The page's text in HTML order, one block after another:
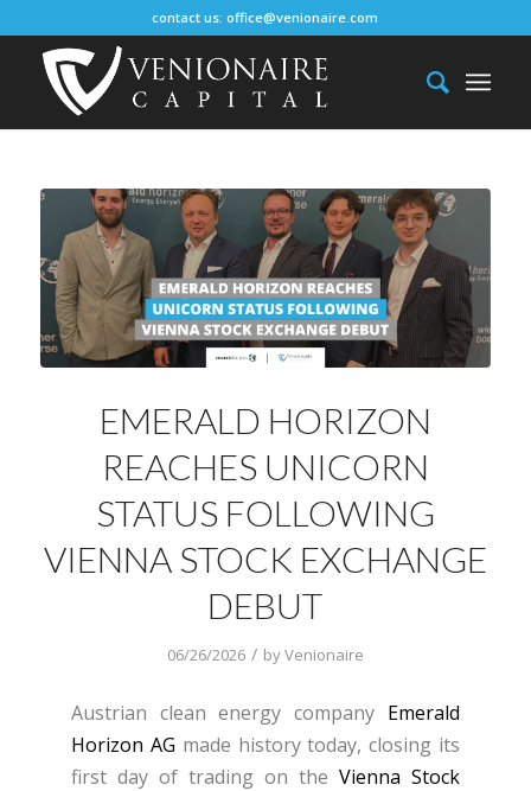
contact us:office@venionaire.com
EMERALD HORIZON
REACHES UNICORN
STATUS FOLLOWING
VIENNA STOCK EXCHANGE
DEBUT
06/26/2026 / byVenionaire
Austrian clean energy company Emerald
Horizon AG made history today, closing its
first day of trading on the Vienna Stock